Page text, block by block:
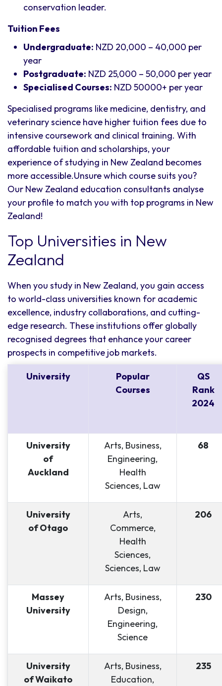
conservation leader.
Tuition Fees
Undergraduate: NZD 20,000 – 40,000 per
year
Postgraduate: NZD 25,000 – 50,000 per year
Specialised Courses: NZD 50000+ per year
Specialised programs like medicine, dentistry, and
veterinary science have higher tuition fees due to
intensive coursework and clinical training. With
affordable tuition and scholarships, your
experience of studying in New Zealand becomes
more accessible.Unsure which course suits you?
Our New Zealand education consultants analyse
your profile to match you with top programs in New
Zealand!
Top Universities in New
Zealand
When you study in New Zealand, you gain access
to world-class universities known for academic
excellence, industry collaborations, and cutting-
edge research. These institutions offer globally
recognised degrees that enhance your career
prospects in competitive job markets.
University
Popular
Courses
QS
Rank
2024
University
of
Auckland
Arts, Business,
Engineering,
Health
Sciences, Law
68
University
of Otago
Arts,
Commerce,
Health
Sciences,
Sciences, Law
206
Massey
University
Arts, Business,
Design,
Engineering,
Science
230
University
of Waikato
Arts, Business,
Education,
235